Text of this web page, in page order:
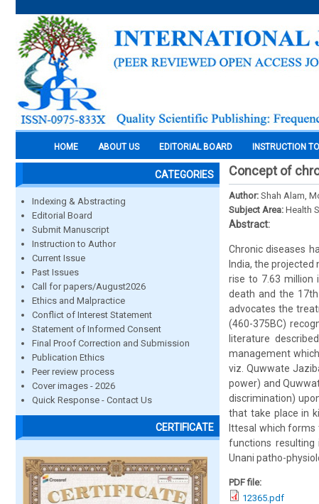
HOME ABOUT US EDITORIAL BOARD INSTRUCTION
CATEGORIES
Indexing & Abstracting
Editorial Board
Submit Manuscript
Instruction to Author
Current Issue
Past Issues
Call for papers/August2026
Ethics and Malpractice
Conflict of Interest Statement
Statement of Informed Consent
Final Proof Correction and Submission
Publication Ethics
Peer review process
Cover images - 2026
Quick Response - Contact Us
CERTIFICATE
Concept of
Author: Shah Alam,
Subject Area: Health
Abstract:
Chronic diseases
India, the
rise to 7.63 million
death and the
advocates the
(460-375BC)
literature
management
viz. Quwwate
power) and
discrimination)
that take place in
Ittesal which forms
functions
Unani patho-
PDF file:
12365.pdf